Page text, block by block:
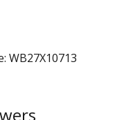
WB27X10713